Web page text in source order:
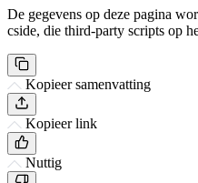
De gegevens op deze pagina
cside, die third-party scripts op
Kopieer samenvatting
Kopieer link
Nuttig